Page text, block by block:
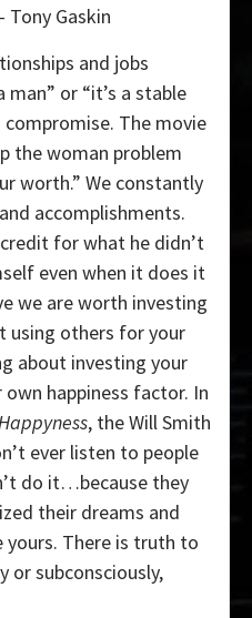
Tony Gaskin
and jobs
man” or “it’s a stable
compromise. The movie
the woman problem
worth.” We constantly
accomplishments.
for what he didn’t
even when it does it
we are worth investing
using others for your
about investing your
happiness factor. In
, the Will Smith
ever listen to people
do it…because they
their dreams and
yours. There is truth to
or subconsciously,